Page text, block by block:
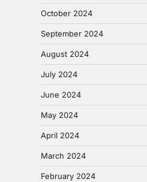
October 2024
September 2024
August 2024
July 2024
June 2024
May 2024
April 2024
March 2024
February 2024